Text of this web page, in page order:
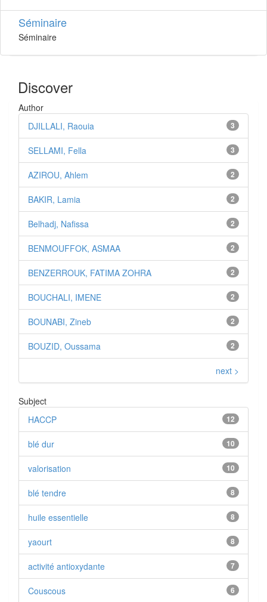
Séminaire
Séminaire
Discover
Author
3
DJILLALI, Raouia
3
SELLAMI, Fella
2
AZIROU, Ahlem
2
BAKIR, Lamia
2
Belhadj, Nafissa
2
BENMOUFFOK, ASMAA
2
BENZERROUK, FATIMA ZOHRA
2
BOUCHALI, IMENE
2
BOUNABI, Zineb
2
BOUZID, Oussama
next >
Subject
12
HACCP
10
blé dur
10
valorisation
8
blé tendre
8
huile essentielle
8
yaourt
7
activité antioxydante
6
Couscous